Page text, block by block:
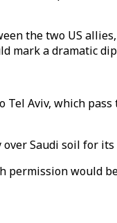
the two US
mark a dramatic
Aviv, which
Saudi soil for
permission